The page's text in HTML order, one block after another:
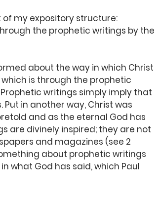
my expository structure:
the prophetic writings by the
about the way in which Christ
is through the prophetic
writings simply imply that
in another way, Christ was
and as the eternal God has
are divinely inspired; they are not
and magazines (see 2
about prophetic writings
what God has said, which Paul